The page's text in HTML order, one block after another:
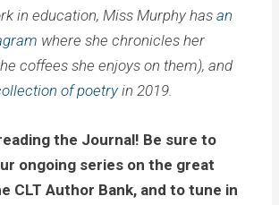
in education, Miss Murphy hasan
where she chronicles her
coffees she enjoys on them), and
of poetry in 2019.
the Journal! Be sure to
ongoing series on the great
CLT Author Bank, and to tune in